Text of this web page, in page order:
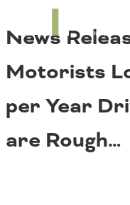
Media Coverage
Get Involved
Careers
National Resources
Western States
Alaska
Arizona
Bridges
Challenges
News
Motorists
per Year
are Rough…